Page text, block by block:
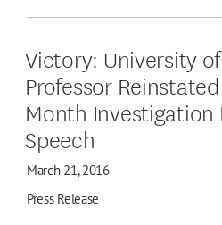
Victory: University
Professor
Month Investigation
Speech
March 21, 2016
Press Release